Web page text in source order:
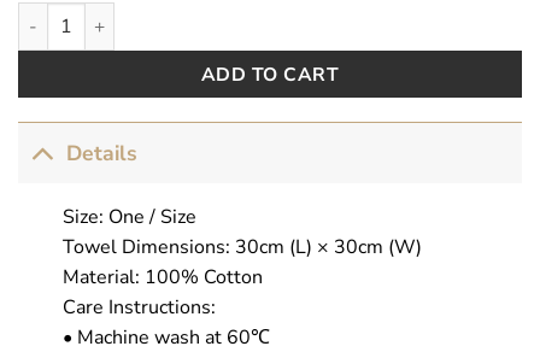
AbsoFuckingGorgeous quantity
ADD TO CART
Details
Size: One / Size
Towel Dimensions: 30cm (L) × 30cm (W)
Material: 100% Cotton
Care Instructions:
• Machine wash at 60℃